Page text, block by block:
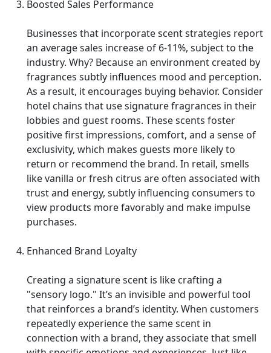
Boosted Sales Performance
Businesses that incorporate scent strategies report
an average sales increase of 6-11%, subject to the
industry. Why? Because an environment created by
fragrances subtly influences mood and perception.
As a result, it encourages buying behavior. Consider
hotel chains that use signature fragrances in their
lobbies and guest rooms. These scents foster
positive first impressions, comfort, and a sense of
exclusivity, which makes guests more likely to
return or recommend the brand. In retail, smells
like vanilla or fresh citrus are often associated with
trust and energy, subtly influencing consumers to
view products more favorably and make impulse
purchases.
Enhanced Brand Loyalty
Creating a signature scent is like crafting a
"sensory logo." It’s an invisible and powerful tool
that reinforces a brand’s identity. When customers
repeatedly experience the same scent in
connection with a brand, they associate that smell